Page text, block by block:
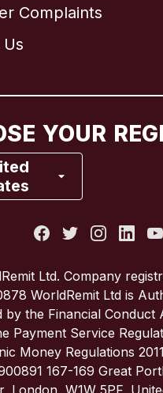
Complaints
YOUR
Kingdom
Ltd. Company
WorldRemit Ltd is
by the Financial Conduct
Payment Service
Money Regulations
167-169 Great